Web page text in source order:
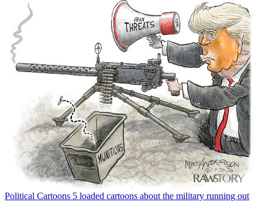
Political Cartoons 5 loaded cartoons about the military running out